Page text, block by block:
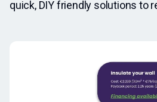
quick, DIY friendly solutions to